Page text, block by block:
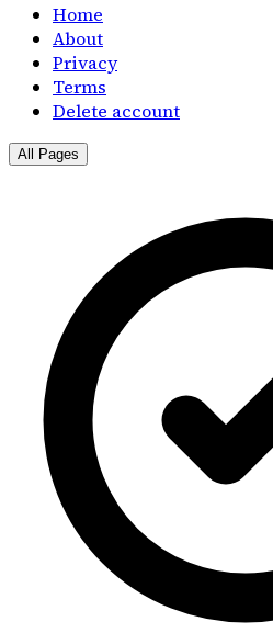
Home
About
Privacy
Terms
Delete account
All Pages